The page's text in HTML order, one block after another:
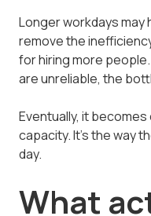
Longer workdays may
remove the
for hiring more
are unreliable, the
Eventually, it
capacity. It's the way
day.
What